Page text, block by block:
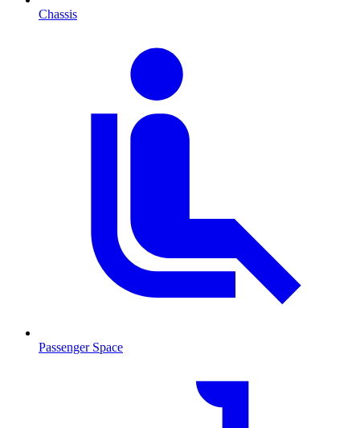
Chassis
Passenger Space